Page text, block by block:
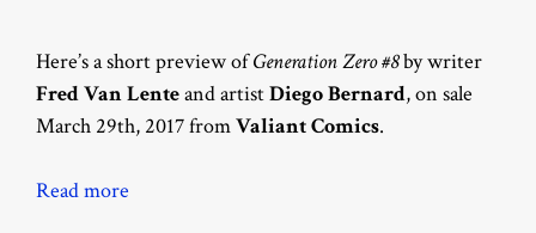
Here’s a short preview ofGeneration Zero #8by writer
Fred Van Lenteand artistDiego Bernard, on sale
March 29th, 2017 fromValiant Comics.
Read more